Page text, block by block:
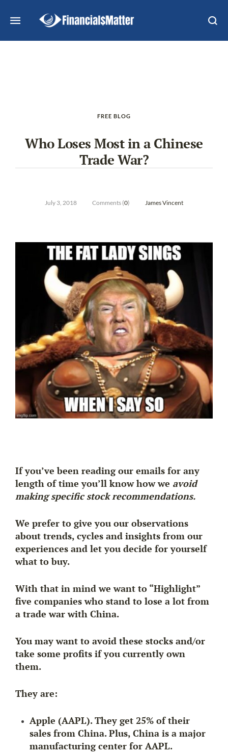
FREE BLOG
Who Loses Most in a Chinese
Trade War?
July 3, 2018 Comments (0) James Vincent
If you’ve been reading our emails for any
length of time you’ll know how we avoid
making specific stock recommendations.
We prefer to give you our observations
about trends, cycles and insights from our
experiences and let you decide for yourself
what to buy.
With that in mind we want to “Highlight”
five companies who stand to lose a lot from
a trade war with China.
You may want to avoid these stocks and/or
take some profits if you currently own
them.
They are:
Apple (AAPL). They get 25% of their
sales from China. Plus, China is a major
manufacturing center for AAPL.